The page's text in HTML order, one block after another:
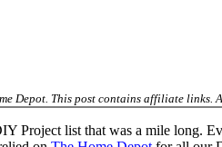
Depot. This post contains affiliate links.
Project list that was a mile long.